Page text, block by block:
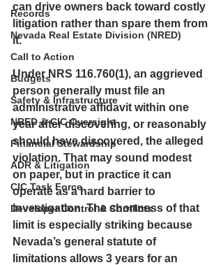
Records
Nevada Real Estate Division (NRED)
Call to Action
Budgets
Safety & Infrastructure
NRED & CIC Oversight
Financial Stewardship
ADR & Litigation
CIC Task Force
Developer Control & Conflicts
can drive owners back toward costly
litigation rather than spare them from
it.
Under NRS 116.760(1), an aggrieved
person generally must file an
administrative affidavit within one
year after discovering, or reasonably
should have discovered, the alleged
violation. That may sound modest
on paper, but in practice it can
operate as a hard barrier to
investigation. The shortness of that
limit is especially striking because
Nevada’s general statute of
limitations allows 3 years for an